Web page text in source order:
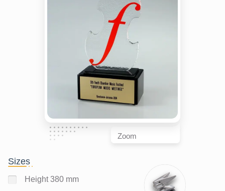
Zoom
Sizes
Height 380 mm